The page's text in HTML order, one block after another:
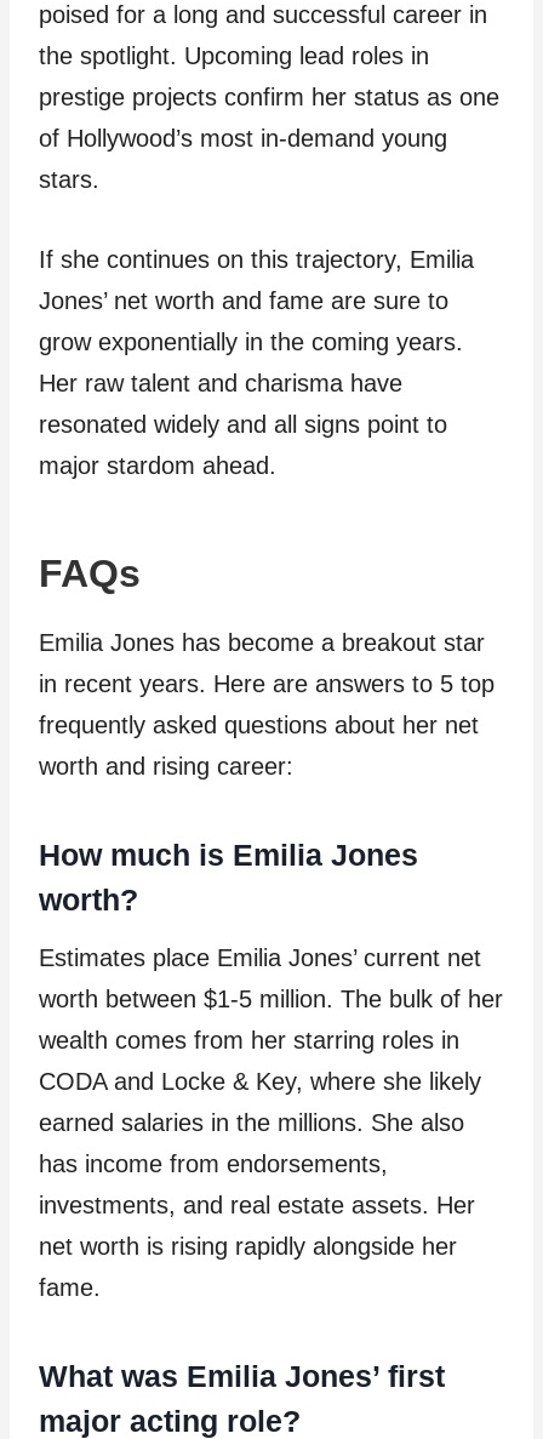
poised for a long and successful career in
the spotlight. Upcoming lead roles in
prestige projects confirm her status as one
of Hollywood’s most in-demand young
stars.
If she continues on this trajectory, Emilia
Jones’ net worth and fame are sure to
grow exponentially in the coming years.
Her raw talent and charisma have
resonated widely and all signs point to
major stardom ahead.
FAQs
Emilia Jones has become a breakout star
in recent years. Here are answers to 5 top
frequently asked questions about her net
worth and rising career:
How much is Emilia Jones
worth?
Estimates place Emilia Jones’ current net
worth between $1-5 million. The bulk of her
wealth comes from her starring roles in
CODA and Locke & Key, where she likely
earned salaries in the millions. She also
has income from endorsements,
investments, and real estate assets. Her
net worth is rising rapidly alongside her
fame.
What was Emilia Jones’ first
major acting role?